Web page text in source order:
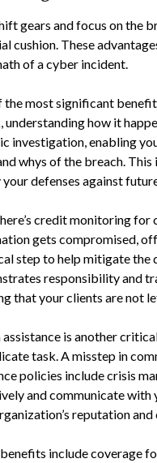
gears and focus on the
cushion. These
of a cyber incident.
the most significant
understanding how it
investigation, enabling
whys of the breach.
defenses against
credit monitoring
gets compromised,
step to help mitigate the
responsibility and
that your clients are not
is another
task. A misstep in
policies include crisis
and communicate with
reputation
include coverage